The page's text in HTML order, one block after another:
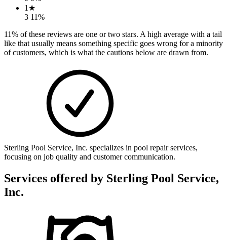
1 ★
3 11%
11% of these reviews are one or two stars. A high average with a tail
like that usually means something specific goes wrong for a minority
of customers, which is what the cautions below are drawn from.
Sterling Pool Service, Inc. specializes in pool repair services,
focusing on job quality and customer communication.
Services offered by Sterling Pool Service,
Inc.